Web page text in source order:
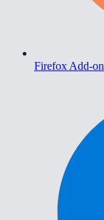
Firefox Add-on